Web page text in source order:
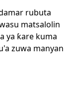
rubuta
matsalolin
ya ƙare kuma
zuwa manyan